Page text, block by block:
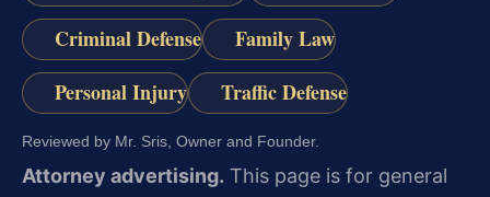
Criminal Defense
Family Law
Personal Injury
Traffic Defense
Reviewed by Mr. Sris, Owner and Founder.
Attorney advertising. This page is for general